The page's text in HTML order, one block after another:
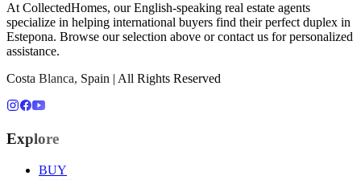
At CollectedHomes, our English-speaking real estate agents
specialize in helping international buyers find their perfect duplex in
Estepona. Browse our selection above or contact us for personalized
assistance.
Costa Blanca, Spain | All Rights Reserved
Explore
BUY